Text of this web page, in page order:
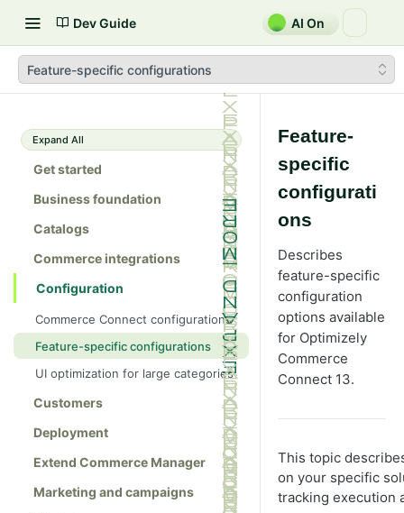
Dev Guide AI On
Feature-specific configurations
Expand All
Get started
Business foundation
Catalogs
Commerce integrations
Configuration
Commerce Connect configurations
Feature-specific configurations
UI optimization for large categories
Customers
Deployment
Extend Commerce Manager
Marketing and campaigns
Feature-
specific
configurati
ons
Describes
feature-specific
configuration
options available
for Optimizely
Commerce
Connect 13.
This topic
on your specific
tracking execution